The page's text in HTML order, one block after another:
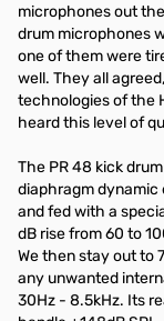
microphones out
drum microphones
one of them were
well. They all
technologies of the
heard this level of
The PR 48 kick
diaphragm dynamic
and fed with a
dB rise from 60 to
We then stay out to
any unwanted
30Hz - 8.5kHz. Its